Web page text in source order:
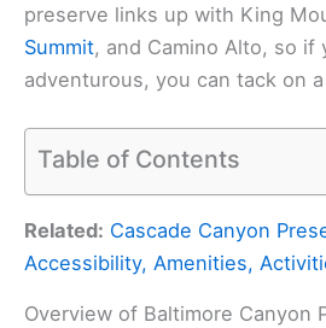
preserve links up with King
Summit, and Camino Alto, so if
adventurous, you can tack on
Table of Contents
Related: Cascade Canyon
Accessibility, Amenities,
Overview of Baltimore Canyon